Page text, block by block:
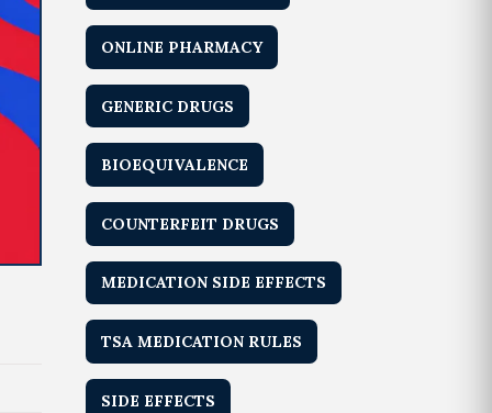
ONLINE PHARMACY
GENERIC DRUGS
BIOEQUIVALENCE
COUNTERFEIT DRUGS
MEDICATION SIDE EFFECTS
TSA MEDICATION RULES
SIDE EFFECTS